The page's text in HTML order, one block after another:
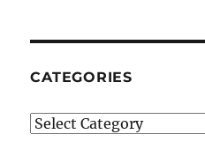
CATEGORIES
Categories